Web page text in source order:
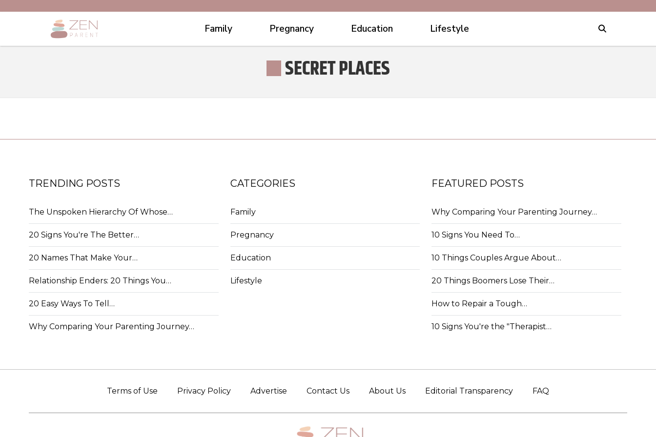
Family Pregnancy Education Lifestyle
SECRET PLACES
TRENDING POSTS
The Unspoken Hierarchy Of Whose…
20 Signs You're The Better…
20 Names That Make Your…
Relationship Enders: 20 Things You…
20 Easy Ways To Tell…
Why Comparing Your Parenting Journey…
CATEGORIES
Family
Pregnancy
Education
Lifestyle
FEATURED POSTS
Why Comparing Your Parenting Journey…
10 Signs You Need To…
10 Things Couples Argue About…
20 Things Boomers Lose Their…
How to Repair a Tough…
10 Signs You're the "Therapist…
Terms of Use Privacy Policy Advertise Contact Us About Us Editorial Transparency FAQ